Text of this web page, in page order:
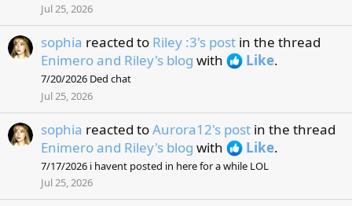
Jul 25, 2026
sophia reacted to Riley :3's post in the thread
Enimero and Riley's blog with Like.
7/20/2026 Ded chat
Jul 25, 2026
sophia reacted toAurora12's post in the thread
Enimero and Riley's blog with Like.
7/17/2026 i havent posted in here for a while LOL
Jul 25, 2026